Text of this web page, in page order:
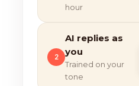
hour
2
AI replies as
you
Trained on your
tone